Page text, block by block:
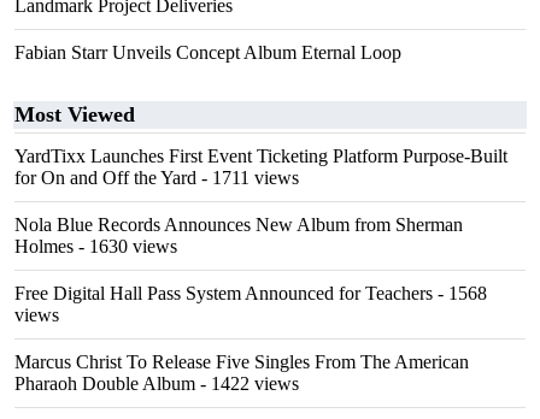
Landmark Project Deliveries
Fabian Starr Unveils Concept Album Eternal Loop
Most Viewed
YardTixx Launches First Event Ticketing Platform Purpose-Built
for On and Off the Yard - 1711 views
Nola Blue Records Announces New Album from Sherman
Holmes - 1630 views
Free Digital Hall Pass System Announced for Teachers - 1568
views
Marcus Christ To Release Five Singles From The American
Pharaoh Double Album - 1422 views